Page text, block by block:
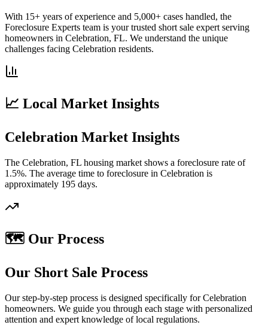
With 15+ years of experience and 5,000+ cases handled, the
Foreclosure Experts team is your trusted short sale expert serving
homeowners in Celebration, FL. We understand the unique
challenges facing Celebration residents.
📈 Local Market Insights
Celebration Market Insights
The Celebration, FL housing market shows a foreclosure rate of
1.5%. The average time to foreclosure in Celebration is
approximately 195 days.
🗺️ Our Process
Our Short Sale Process
Our step-by-step process is designed specifically for Celebration
homeowners. We guide you through each stage with personalized
attention and expert knowledge of local regulations.